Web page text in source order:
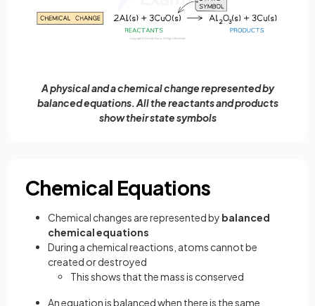
A physical and a chemical change represented by
balanced equations. All the reactants and products
show their state symbols
Chemical Equations
Chemical changes are represented by balanced
chemical equations
During a chemical reactions, atoms cannot be
created or destroyed
This shows that the mass is conserved
An equation is balanced when there is the same